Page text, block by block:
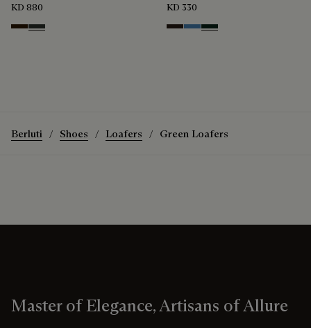
KD 880
Marron Ambre
Chimere
KD 330
BrownAveiroOpuntia
Berluti Shoes Loafers Green Loafers
Master of Elegance, Artisans of Allure